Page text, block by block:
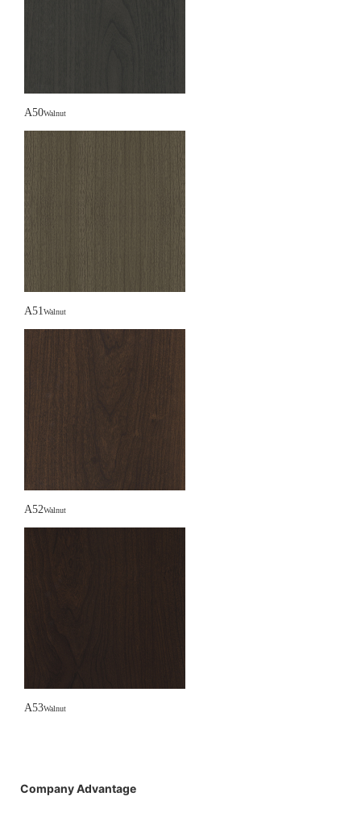
A50Walnut
A51Walnut
A52Walnut
A53Walnut
Company Advantage